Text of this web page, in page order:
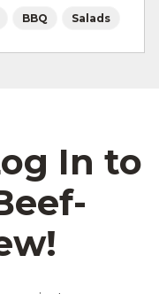
BBQ Salads
In to